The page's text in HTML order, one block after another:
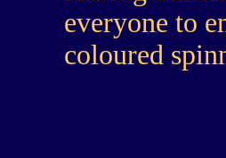
everyone to
coloured